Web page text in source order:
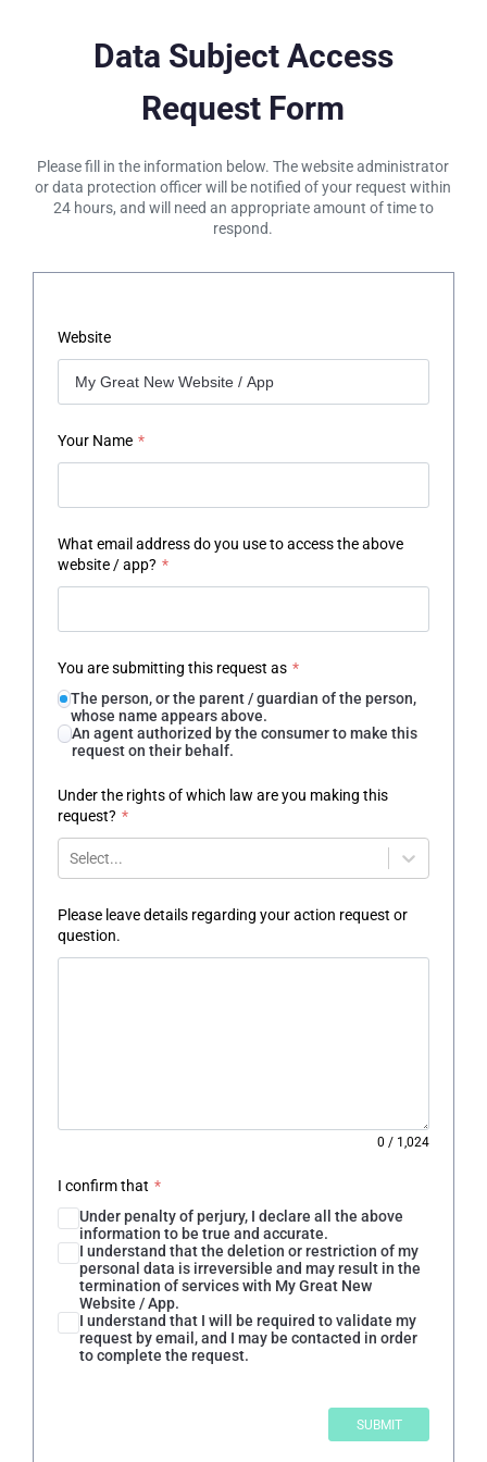
Data Subject Access
Request Form
Please fill in the information below. The website administrator
or data protection officer will be notified of your request within
24 hours, and will need an appropriate amount of time to
respond.
Website
Your Name *
What email address do you use to access the above
website / app? *
You are submitting this request as *
The person, or the parent / guardian of the person,
whose name appears above.
An agent authorized by the consumer to make this
request on their behalf.
Under the rights of which law are you making this
request? *
Select...
Please leave details regarding your action request or
question.
0 / 1,024
I confirm that *
Under penalty of perjury, I declare all the above
information to be true and accurate.
I understand that the deletion or restriction of my
personal data is irreversible and may result in the
termination of services with My Great New
Website / App.
I understand that I will be required to validate my
request by email, and I may be contacted in order
to complete the request.
SUBMIT